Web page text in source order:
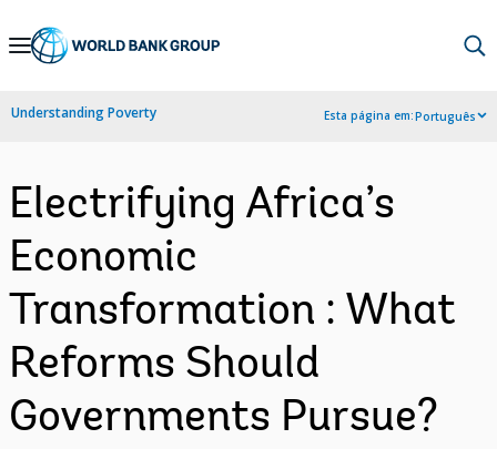
Skip
Navigation
Understanding Poverty Esta página em:Português
Electrifying Africa’s
Economic
Transformation : What
Reforms Should
Governments Pursue?